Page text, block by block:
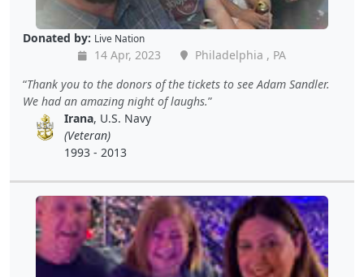
Donated by: Live Nation
14 Apr, 2023
Philadelphia , PA
Thank you to the donors of the tickets to see Adam Sandler.
We had an amazing night of laughs.
Irana, U.S. Navy
(Veteran)
1993 - 2013